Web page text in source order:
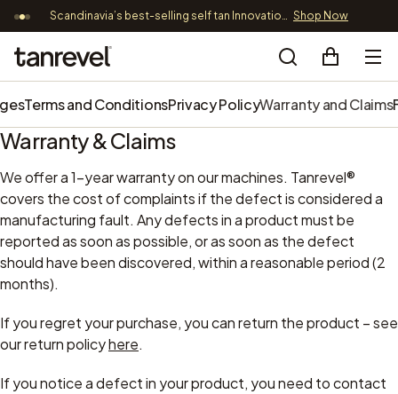
Scandinavia’s best-selling self tan Innovation – now 89,9 EUR Shop Now
Tanrevel® Search
Terms and ConditionsPrivacy PolicyWarranty and Claims
Warranty & Claims
We offer a 1-year warranty on our machines. Tanrevel®
covers the cost of complaints if the defect is considered a
manufacturing fault. Any defects in a product must be
reported as soon as possible, or as soon as the defect
should have been discovered, within a reasonable period (2
months).
If you regret your purchase, you can return the product – see
our return policyhere.
If you notice a defect in your product, you need to contact